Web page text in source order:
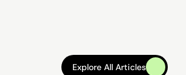
Explore All Articles